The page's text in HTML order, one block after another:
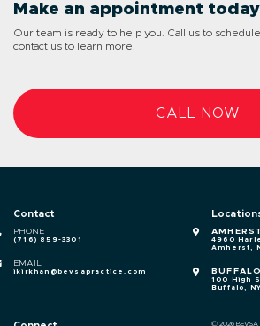
Make an appointment
Our team is ready to help you. Call us to
contact us to learn more.
CALL NOW
Contact
PHONE
(716) 859-3301
EMAIL
ikirkhan@bevsapractice.com
4960
Amherst,
BUFFALO
100 High
Buffalo,
© 2026 BEVSA